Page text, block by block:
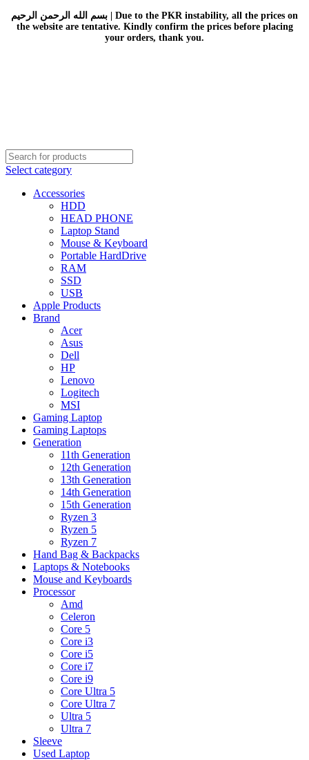
بسم الله الرحمن الرحيم | Due to the PKR instability, all the prices on
the website are tentative. Kindly confirm the prices before placing
your orders, thank you.
Select category
Accessories
HDD
HEAD PHONE
Laptop Stand
Mouse & Keyboard
Portable HardDrive
RAM
SSD
USB
Apple Products
Brand
Acer
Asus
Dell
HP
Lenovo
Logitech
MSI
Gaming Laptop
Gaming Laptops
Generation
11th Generation
12th Generation
13th Generation
14th Generation
15th Generation
Ryzen 3
Ryzen 5
Ryzen 7
Hand Bag & Backpacks
Laptops & Notebooks
Mouse and Keyboards
Processor
Amd
Celeron
Core 5
Core i3
Core i5
Core i7
Core i9
Core Ultra 5
Core Ultra 7
Ultra 5
Ultra 7
Sleeve
Used Laptop